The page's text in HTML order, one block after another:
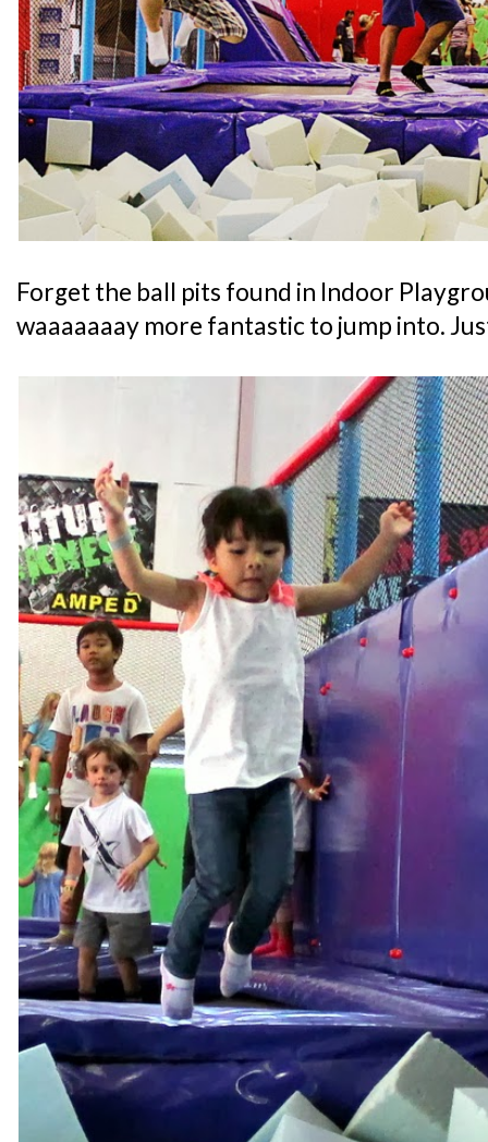
Forget the ball pits found in Indoor
waaaaaaay more fantastic to jump into.